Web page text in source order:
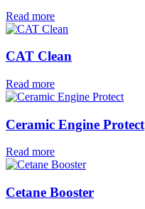
Read more
CAT Clean
Read more
Ceramic Engine Protect
Read more
Cetane Booster